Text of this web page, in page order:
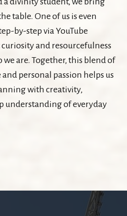
table. One of us is even
by-step via YouTube
and resourcefulness
are. Together, this blend of
personal passion helps us
with creativity,
understanding of everyday